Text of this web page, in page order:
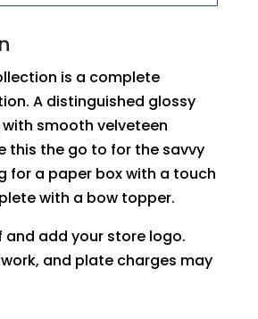
is a complete
A distinguished glossy
smooth velveteen
this the go to for the savvy
for a paper box with a touch
with a bow topper.
and add your store logo.
and plate charges may